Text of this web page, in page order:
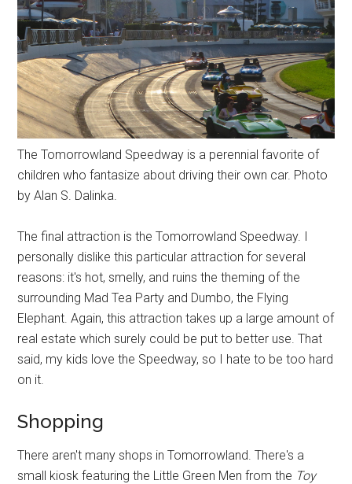
The Tomorrowland Speedway is a perennial favorite of
children who fantasize about driving their own car. Photo
by Alan S. Dalinka.
The final attraction is the Tomorrowland Speedway. I
personally dislike this particular attraction for several
reasons: it's hot, smelly, and ruins the theming of the
surrounding Mad Tea Party and Dumbo, the Flying
Elephant. Again, this attraction takes up a large amount of
real estate which surely could be put to better use. That
said, my kids love the Speedway, so I hate to be too hard
on it.
Shopping
There aren't many shops in Tomorrowland. There's a
small kiosk featuring the Little Green Men from the Toy